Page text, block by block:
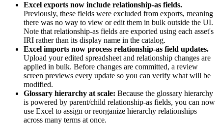
Excel exports now include relationship-as fields.
Previously, these fields were excluded from exports, meaning
there was no way to view or edit them in bulk outside the UI.
Note that relationship-as fields are exported using each asset's
IRI rather than its display name in the catalog.
Excel imports now process relationship-as field updates.
Upload your edited spreadsheet and relationship changes are
applied in bulk. Before changes are committed, a review
screen previews every update so you can verify what will be
modified.
Glossary hierarchy at scale: Because the glossary hierarchy
is powered by parent/child relationship-as fields, you can now
use Excel to assign or reorganize hierarchy relationships
across many terms at once.